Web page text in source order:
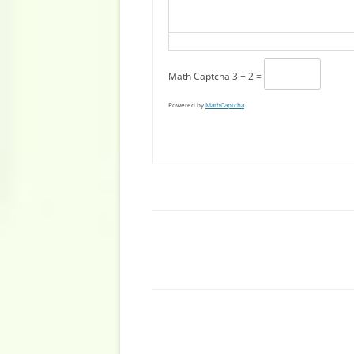
Math Captcha 3 + 2 =
Powered byMathCaptcha